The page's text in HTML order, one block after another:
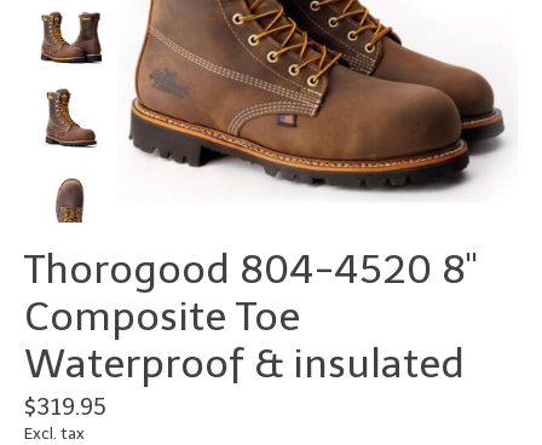
Thorogood 804-4520 8"
Composite Toe
Waterproof & insulated
$319.95
Excl. tax